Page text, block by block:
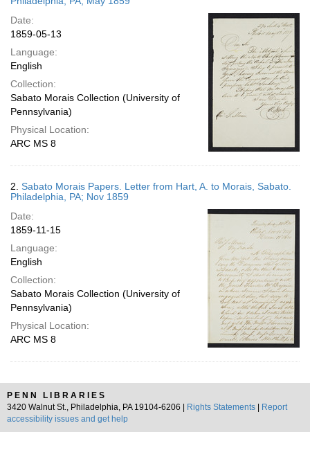
page
Date:
1859-05-13
Language:
English
Collection:
Sabato Morais Collection (University of
Pennsylvania)
Physical Location:
ARC MS 8
2. Sabato Morais Papers. Letter from Hart, A. to Morais, Sabato.
Philadelphia, PA; Nov 1859
Date:
1859-11-15
Language:
English
Collection:
Sabato Morais Collection (University of
Pennsylvania)
Physical Location:
ARC MS 8
PENN LIBRARIES
3420 Walnut St., Philadelphia, PA 19104-6206 |
Rights Statements
Report
accessibility issues and get help